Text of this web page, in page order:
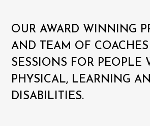
OUR AWARD WINNING
AND TEAM OF
SESSIONS FOR PEOPLE
PHYSICAL, LEARNING
DISABILITIES.